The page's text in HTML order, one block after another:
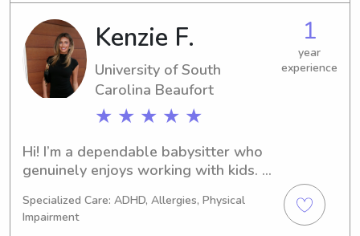
vaccinated! I have experience with
special needs/ certain impairments,
and even amputees! I would look
forward to meeting with you and you
family!
Kenzie F.
University of South
Carolina Beaufort
★ ★ ★ ★ ★
1
year
experience
Hi! I’m a dependable babysitter who
genuinely enjoys working with kids.
focused on keeping children safe,
happy, and comfortable.
Specialized Care: ADHD, Allergies, Physical
Impairment